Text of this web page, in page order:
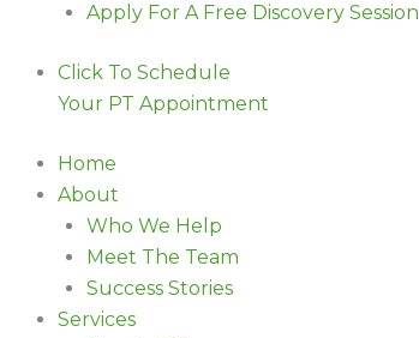
Apply For A Free Discovery Session
Click To Schedule
Your PT Appointment
Home
About
Who We Help
Meet The Team
Success Stories
Services